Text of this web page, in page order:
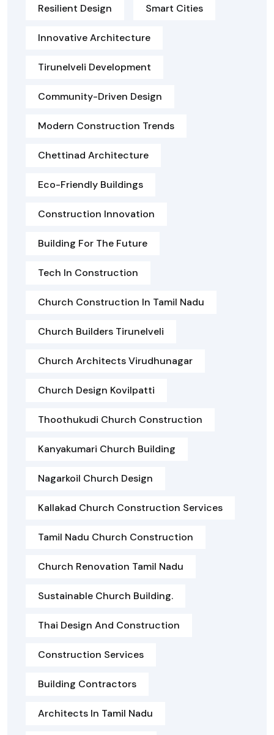
Resilient Design Smart Cities
Innovative Architecture
Tirunelveli Development
Community-Driven Design
Modern Construction Trends
Chettinad Architecture
Eco-Friendly Buildings
Construction Innovation
Building For The Future
Tech In Construction
Church Construction In Tamil Nadu
Church Builders Tirunelveli
Church Architects Virudhunagar
Church Design Kovilpatti
Thoothukudi Church Construction
Kanyakumari Church Building
Nagarkoil Church Design
Kallakad Church Construction Services
Tamil Nadu Church Construction
Church Renovation Tamil Nadu
Sustainable Church Building.
Thai Design And Construction
Construction Services
Building Contractors
Architects In Tamil Nadu